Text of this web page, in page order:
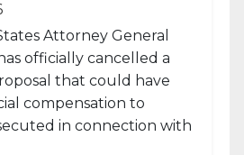
Attorney General
officially cancelled a
that could have
compensation to
in connection with